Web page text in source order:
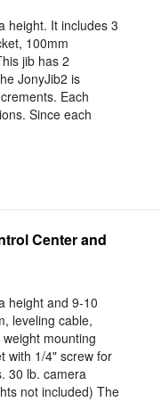
height. It includes 3
100mm
jib has 2
JonyJib2 is
Each
Since each
Center and
height and 9-10
leveling cable,
mounting
with 1/4" screw for
30 lb. camera
not included) The